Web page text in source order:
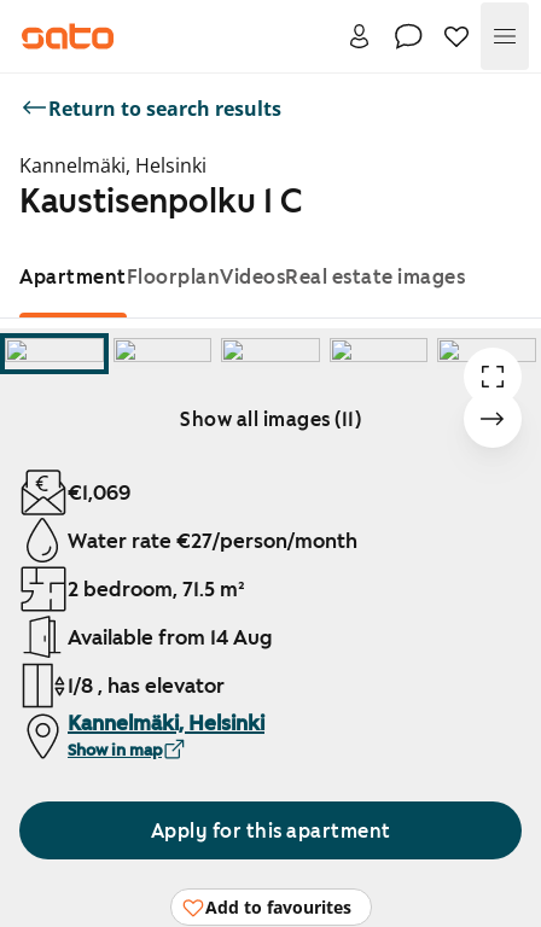
Return to search results
Kannelmäki, Helsinki
Kaustisenpolku 1 C
ApartmentFloorplanVideosReal estate images
Show all images (11)
Showing slide 1 of 11
€1,069
Water rate €27/person/month
2 bedroom, 71.5 m²
Available from 14 Aug
1/8 , has elevator
Kannelmäki, Helsinki
Show in map
Apply for this apartment
Add to favourites